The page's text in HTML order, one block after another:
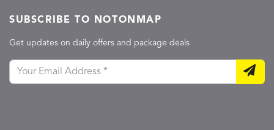
SUBSCRIBE TO NOTONMAP
Get updates on daily offers and package deals